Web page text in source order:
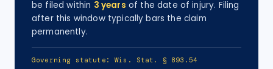
be filed within 3 years of the date of injury. Filing
after this window typically bars the claim
permanently.
Governing statute:Wis. Stat. § 893.54